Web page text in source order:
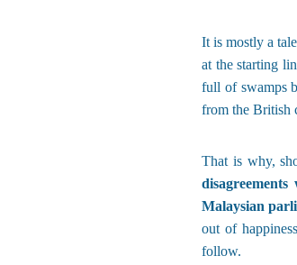
It is mostly a
at the starting
full of swamps
from the British
That is why,
Malaysian
out of
follow.